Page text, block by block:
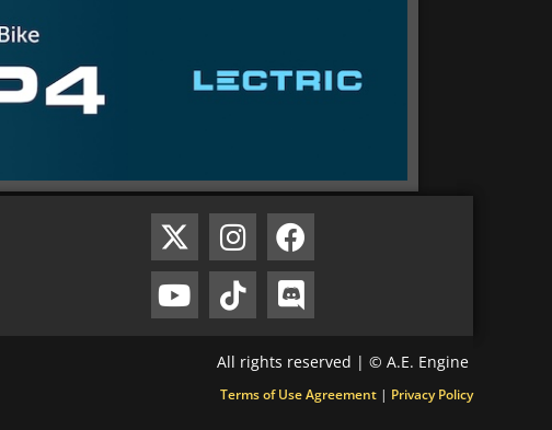
All rights reserved | © A.E. Engine
Terms of Use Agreement | Privacy Policy